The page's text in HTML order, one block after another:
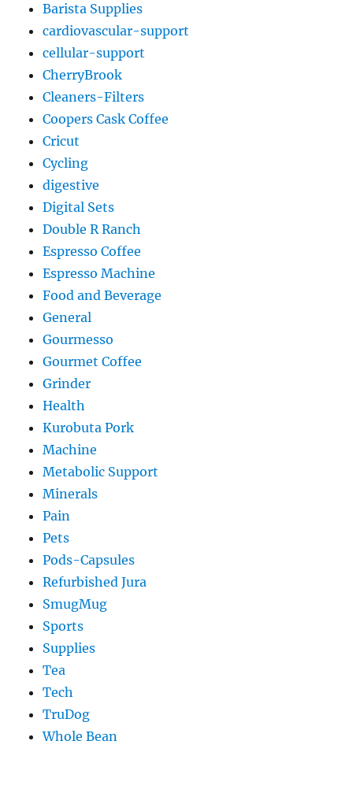
Barista Supplies
cardiovascular-support
cellular-support
CherryBrook
Cleaners-Filters
Coopers Cask Coffee
Cricut
Cycling
digestive
Digital Sets
Double R Ranch
Espresso Coffee
Espresso Machine
Food and Beverage
General
Gourmesso
Gourmet Coffee
Grinder
Health
Kurobuta Pork
Machine
Metabolic Support
Minerals
Pain
Pets
Pods-Capsules
Refurbished Jura
SmugMug
Sports
Supplies
Tea
Tech
TruDog
Whole Bean